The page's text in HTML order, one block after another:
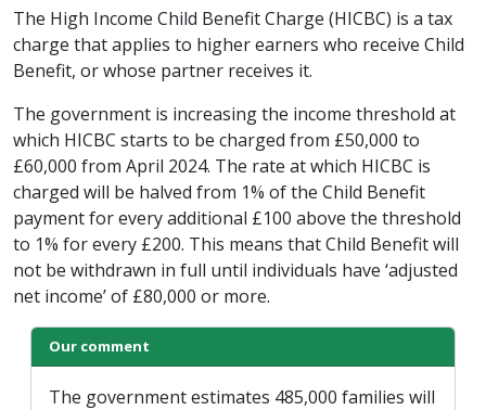
The High Income Child Benefit Charge (HICBC) is a tax
charge that applies to higher earners who receive Child
Benefit, or whose partner receives it.
The government is increasing the income threshold at
which HICBC starts to be charged from £50,000 to
£60,000 from April 2024. The rate at which HICBC is
charged will be halved from 1% of the Child Benefit
payment for every additional £100 above the threshold
to 1% for every £200. This means that Child Benefit will
not be withdrawn in full until individuals have ‘adjusted
net income’ of £80,000 or more.
Our comment
The government estimates 485,000 families will